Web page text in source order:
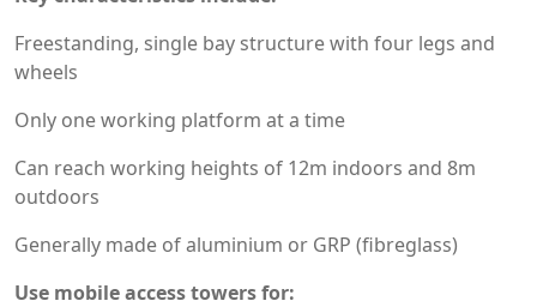
Freestanding, single bay structure with four legs and
wheels
Only one working platform at a time
Can reach working heights of 12m indoors and 8m
outdoors
Generally made of aluminium or GRP (fibreglass)
Use mobile access towers for: